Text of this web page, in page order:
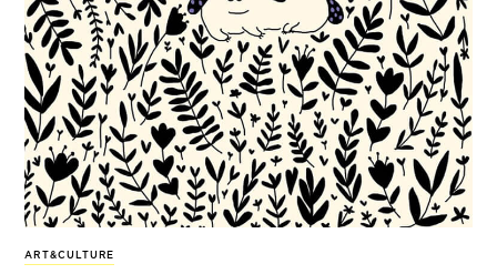
ART&CULTURE